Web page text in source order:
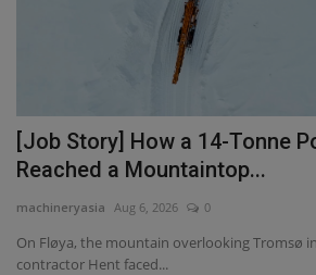
[Job Story] How a 14-Tonne
Reached a Mountaintop...
machineryasia Aug 6, 2026 0
On Fløya, the mountain overlooking Tromsø
contractor Hent faced...